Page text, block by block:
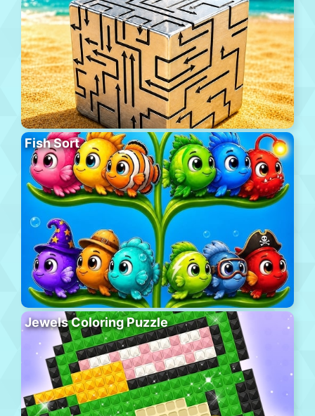
Fish Sort
Jewels Coloring Puzzle